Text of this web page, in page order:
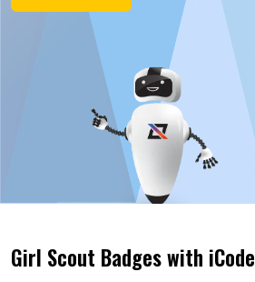
Girl Scout Badges with iCode